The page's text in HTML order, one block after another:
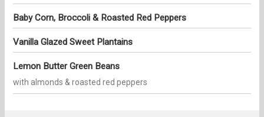
Baby Corn, Broccoli & Roasted Red Peppers
Vanilla Glazed Sweet Plantains
Lemon Butter Green Beans
with almonds & roasted red peppers